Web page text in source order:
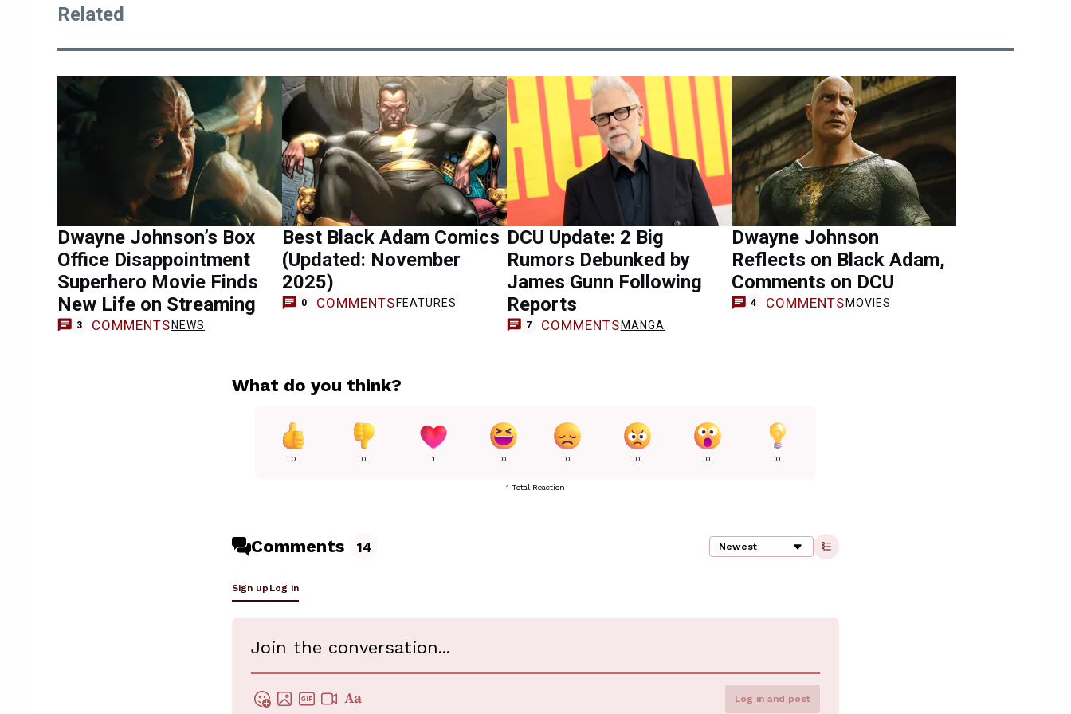
Related
Dwayne Johnson’s Box
Office Disappointment
Superhero Movie Finds
New Life on Streaming
3 COMMENTS NEWS
Best Black Adam Comics
(Updated: November
2025)
0 COMMENTS FEATURES
DCU Update: 2 Big
Rumors Debunked by
James Gunn Following
Reports
7 COMMENTS MANGA
Dwayne Johnson
Reflects on Black Adam,
Comments on DCU
4 COMMENTS MOVIES